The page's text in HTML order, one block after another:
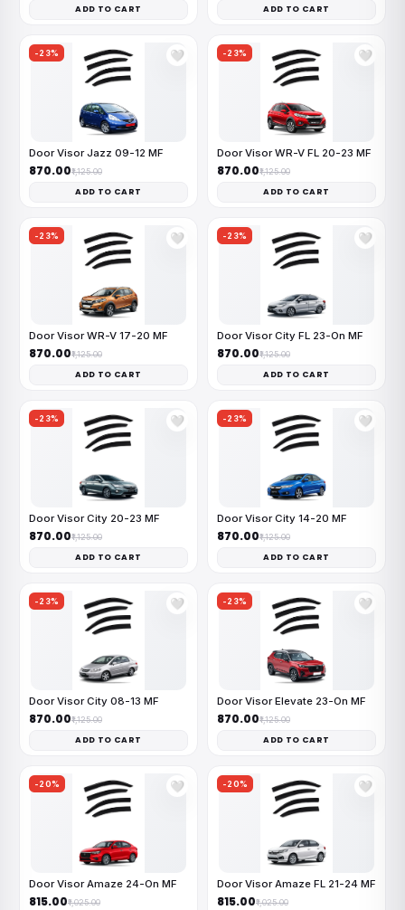
ADD TO CART ADD TO CART
-23% 🤍
Door Visor Jazz 09-12 MF
₹870.00₹1,125.00
ADD TO CART
-23% 🤍
Door Visor WR-V FL 20-23 MF
₹870.00₹1,125.00
ADD TO CART
-23% 🤍
Door Visor WR-V 17-20 MF
₹870.00₹1,125.00
ADD TO CART
-23% 🤍
Door Visor City FL 23-On MF
₹870.00₹1,125.00
ADD TO CART
-23% 🤍
Door Visor City 20-23 MF
₹870.00₹1,125.00
ADD TO CART
-23% 🤍
Door Visor City 14-20 MF
₹870.00₹1,125.00
ADD TO CART
-23% 🤍
Door Visor City 08-13 MF
₹870.00₹1,125.00
ADD TO CART
-23% 🤍
Door Visor Elevate 23-On MF
₹870.00₹1,125.00
ADD TO CART
-20% 🤍
Door Visor Amaze 24-On MF
₹815.00₹1,025.00
-20% 🤍
Door Visor Amaze FL 21-24 MF
₹815.00₹1,025.00